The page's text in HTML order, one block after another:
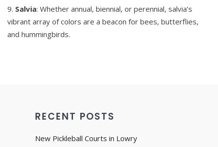
Salvia: Whether annual, biennial, or perennial, salvia’s
vibrant array of colors are a beacon for bees, butterflies,
and hummingbirds.
RECENT POSTS
New Pickleball Courts in Lowry